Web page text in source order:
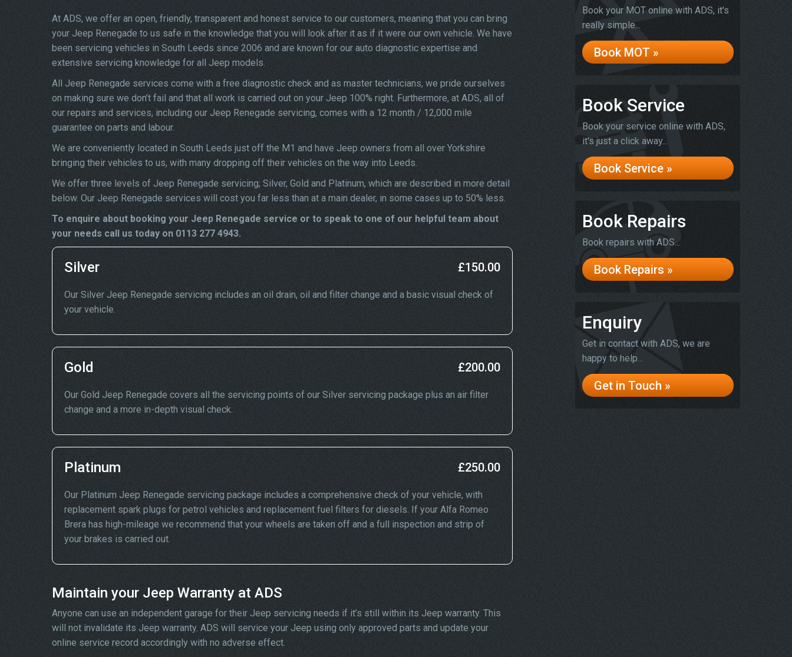
At ADS, we offer an open, friendly, transparent and honest service to our customers, meaning that you can bring
your Jeep Renegade to us safe in the knowledge that you will look after it as if it were our own vehicle. We have
been servicing vehicles in South Leeds since 2006 and are known for our auto diagnostic expertise and
extensive servicing knowledge for all Jeep models.
All Jeep Renegade services come with a free diagnostic check and as master technicians, we pride ourselves
on making sure we don’t fail and that all work is carried out on your Jeep 100% right. Furthermore, at ADS, all of
our repairs and services, including our Jeep Renegade servicing, comes with a 12 month / 12,000 mile
guarantee on parts and labour.
We are conveniently located in South Leeds just off the M1 and have Jeep owners from all over Yorkshire
bringing their vehicles to us, with many dropping off their vehicles on the way into Leeds.
We offer three levels of Jeep Renegade servicing; Silver, Gold and Platinum, which are described in more detail
below. Our Jeep Renegade services will cost you far less than at a main dealer, in some cases up to 50% less.
To enquire about booking your Jeep Renegade service or to speak to one of our helpful team about
your needs call us today on 0113 277 4943.
Silver £150.00
Our Silver Jeep Renegade servicing includes an oil drain, oil and filter change and a basic visual check of
your vehicle.
Gold £200.00
Our Gold Jeep Renegade covers all the servicing points of our Silver servicing package plus an air filter
change and a more in-depth visual check.
Platinum £250.00
Our Platinum Jeep Renegade servicing package includes a comprehensive check of your vehicle, with
replacement spark plugs for petrol vehicles and replacement fuel filters for diesels. If your Alfa Romeo
Brera has high-mileage we recommend that your wheels are taken off and a full inspection and strip of
your brakes is carried out.
Maintain your Jeep Warranty at ADS
Anyone can use an independent garage for their Jeep servicing needs if it’s still within its Jeep warranty. This
will not invalidate its Jeep warranty. ADS will service your Jeep using only approved parts and update your
online service record accordingly with no adverse effect.
Book your MOT online with ADS, it's
really simple...
Book MOT »
Book Service
Book your service online with ADS,
it's just a click away...
Book Service »
Book Repairs
Book repairs with ADS...
Book Repairs »
Enquiry
Get in contact with ADS, we are
happy to help...
Get in Touch »